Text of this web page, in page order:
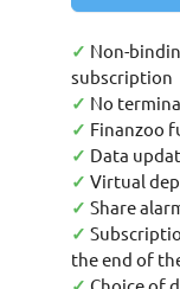
✓ Non-
subscription
✓ No
✓ Finanzoo
✓ Data
✓ Virtual
✓ Share
✓
the end of